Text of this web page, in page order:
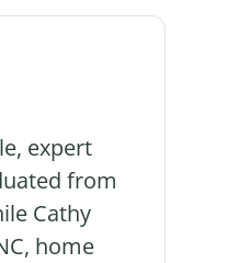
expert
from
Cathy
home